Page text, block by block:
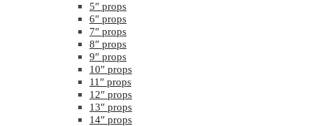
5″ props
6″ props
7″ props
8″ props
9″ props
10″ props
11″ props
12″ props
13″ props
14″ props